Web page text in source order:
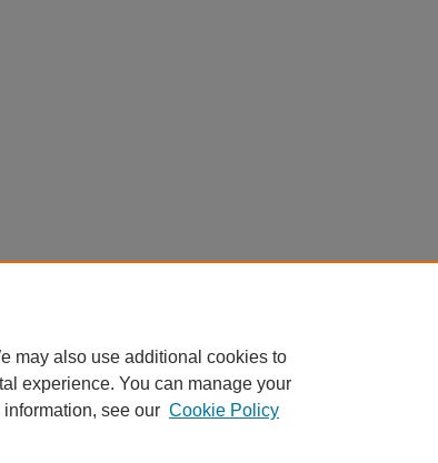
may also use additional cookies to
experience. You can manage your
information, see our Cookie Policy